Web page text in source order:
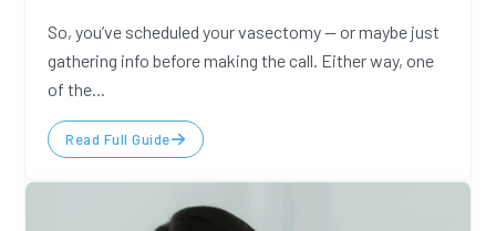
So, you’ve scheduled your vasectomy — or maybe just
gathering info before making the call. Either way, one
of the...
Read Full Guide